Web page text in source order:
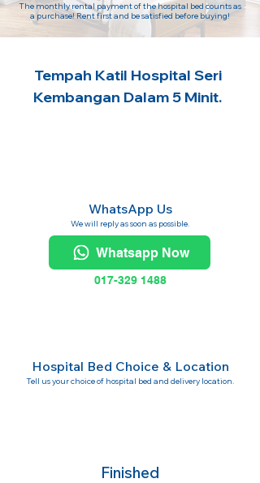
The monthly rental payment of the hospital bed counts as
a purchase! Rent first and be satisfied before buying!
Tempah Katil Hospital Seri
Kembangan Dalam 5 Minit.
WhatsApp Us
We will reply as soon as possible.
Whatsapp Now
017-329 1488
Hospital Bed Choice & Location
Tell us your choice of hospital bed and delivery location.
Finished